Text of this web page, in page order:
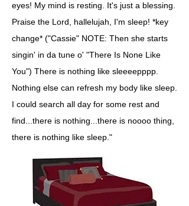
eyes! My mind is resting. It's just a blessing.
Praise the Lord, hallelujah, I'm sleep! *key
change* ("Cassie" NOTE: Then she starts
singin' in da tune o' "There Is None Like
You") There is nothing like sleeeepppp.
Nothing else can refresh my body like sleep.
I could search all day for some rest and
find...there is nothing...there is noooo thing,
there is nothing like sleep."